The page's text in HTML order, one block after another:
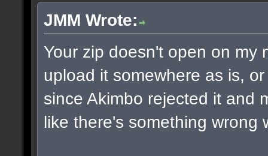
JMM Wrote:
Your zip doesn't open on my
upload it somewhere as is,
since Akimbo rejected it and
like there's something wrong